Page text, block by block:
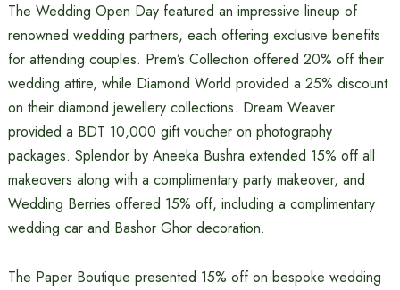
The Wedding Open Day featured an impressive lineup of
renowned wedding partners, each offering exclusive benefits
for attending couples. Prem’s Collection offered 20% off their
wedding attire, while Diamond World provided a 25% discount
on their diamond jewellery collections. Dream Weaver
provided a BDT 10,000 gift voucher on photography
packages. Splendor by Aneeka Bushra extended 15% off all
makeovers along with a complimentary party makeover, and
Wedding Berries offered 15% off, including a complimentary
wedding car and Bashor Ghor decoration.
The Paper Boutique presented 15% off on bespoke wedding